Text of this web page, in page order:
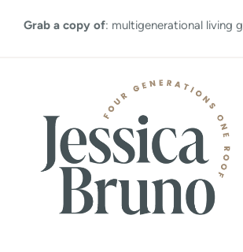
Grab a copy of: multigenerational living